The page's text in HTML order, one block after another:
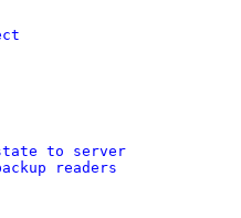
to server
readers